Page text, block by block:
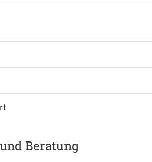
Beratung